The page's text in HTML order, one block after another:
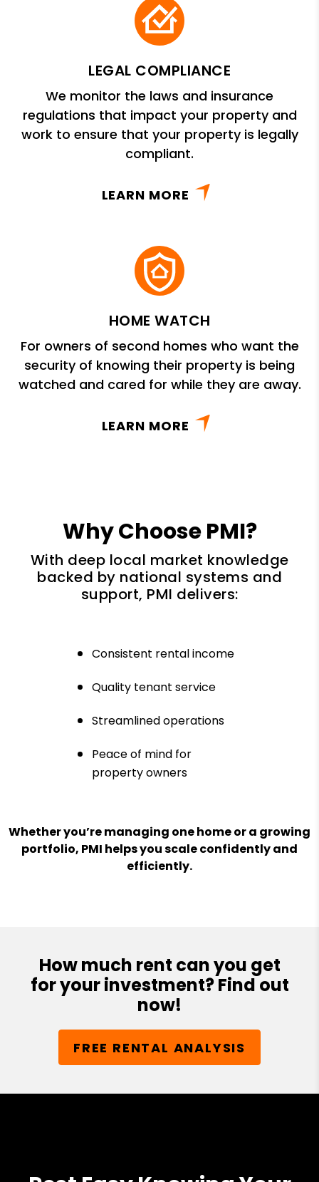
LEGAL COMPLIANCE
We monitor the laws and insurance
regulations that impact your property and
work to ensure that your property is legally
compliant.
LEARN MORE
HOME WATCH
For owners of second homes who want the
security of knowing their property is being
watched and cared for while they are away.
LEARN MORE
Why Choose PMI?
With deep local market knowledge
backed by national systems and
support, PMI delivers:
Consistent rental income
Quality tenant service
Streamlined operations
Peace of mind for
property owners
Whether you’re managing one home or a growing
portfolio, PMI helps you scale confidently and
efficiently.
How much rent can you get
for your investment? Find out
now!
FREE RENTAL ANALYSIS